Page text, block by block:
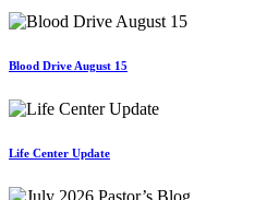
Blood Drive August 15
Life Center Update